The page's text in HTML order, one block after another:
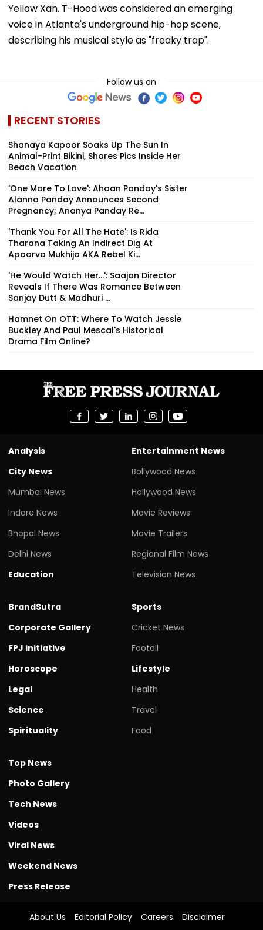
Yellow Xan. T-Hood was considered an emerging
voice in Atlanta's underground hip-hop scene,
describing his musical style as "freaky trap".
Follow us on
RECENT STORIES
Shanaya Kapoor Soaks Up The Sun In
Animal-Print Bikini, Shares Pics Inside Her
Beach Vacation
'One More To Love': Ahaan Panday's Sister
Alanna Panday Announces Second
Pregnancy; Ananya Panday Re...
'Thank You For All The Hate': Is Rida
Tharana Taking An Indirect Dig At
Apoorva Mukhija AKA Rebel Ki...
'He Would Watch Her...': Saajan Director
Reveals If There Was Romance Between
Sanjay Dutt & Madhuri ...
Hamnet On OTT: Where To Watch Jessie
Buckley And Paul Mescal's Historical
Drama Film Online?
Analysis
City News
Mumbai News
Indore News
Bhopal News
Delhi News
Education
Entertainment News
Bollywood News
Hollywood News
Movie Reviews
Movie Trailers
Regional Film News
Television News
BrandSutra
Corporate Gallery
FPJ initiative
Horoscope
Legal
Science
Spirituality
Sports
Cricket News
Footall
Lifestyle
Health
Travel
Food
Top News
Photo Gallery
Tech News
Videos
Viral News
Weekend News
Press Release
About Us Editorial Policy Careers Disclaimer